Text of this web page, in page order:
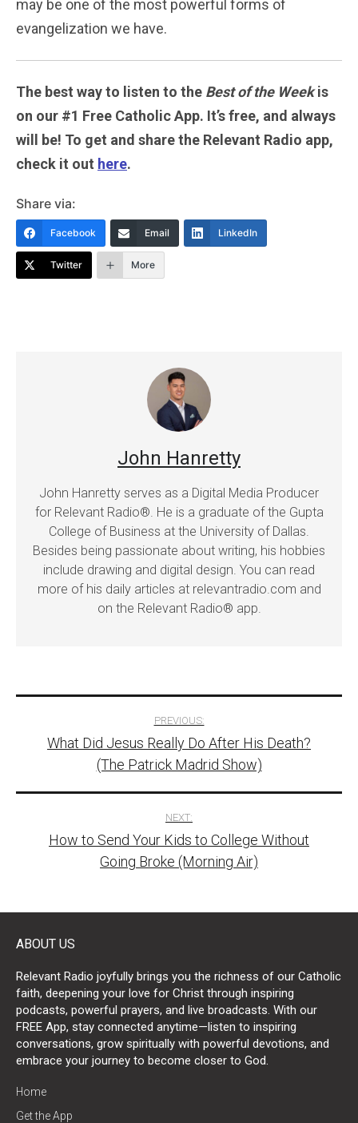
may be one of the most powerful forms of
evangelization we have.
The best way to listen to the Best of the Weekis
on our #1 Free Catholic App. It’s free, and always
will be! To get and share the Relevant Radio app,
check it out here.
Share via:
Facebook Email LinkedIn
Twitter More
John Hanretty
John Hanretty serves as a Digital Media Producer
for Relevant Radio®. He is a graduate of the Gupta
College of Business at the University of Dallas.
Besides being passionate about writing, his hobbies
include drawing and digital design. You can read
more of his daily articles at relevantradio.com and
on the Relevant Radio® app.
navigation
PREVIOUS:
What Did Jesus Really Do After His Death?
(The Patrick Madrid Show)
NEXT:
How to Send Your Kids to College Without
Going Broke (Morning Air)
ABOUT US
Relevant Radio joyfully brings you the richness of our Catholic
faith, deepening your love for Christ through inspiring
podcasts, powerful prayers, and live broadcasts. With our
FREE App, stay connected anytime—listen to inspiring
conversations, grow spiritually with powerful devotions, and
embrace your journey to become closer to God.
Home
Get the App